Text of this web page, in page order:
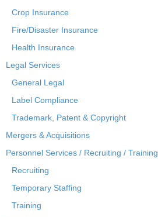
Crop Insurance
Fire/Disaster Insurance
Health Insurance
Legal Services
General Legal
Label Compliance
Trademark, Patent & Copyright
Mergers & Acquisitions
Personnel Services / Recruiting / Training
Recruiting
Temporary Staffing
Training